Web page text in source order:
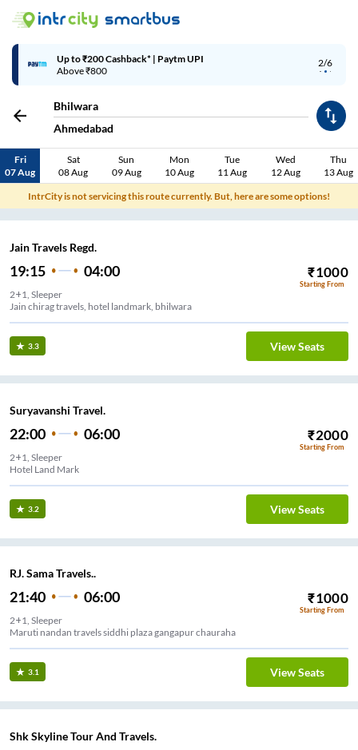
2/6
Up to ₹200 Cashback* | Paytm UPI
Above ₹800
Bhilwara
Ahmedabad
Fri
07 Aug
Sat
08 Aug
Sun
09 Aug
Mon
10 Aug
Tue
11 Aug
Wed
12 Aug
Thu
13 Aug
IntrCity is not servicing this route currently. But, here are some options!
Jain Travels Regd.
19:15 04:00 ₹1000
Starting From
2+1, Sleeper
Jain chirag travels, hotel landmark, bhilwara
3.3 View Seats
Suryavanshi Travel.
22:00 06:00 ₹2000
Starting From
2+1, Sleeper
Hotel Land Mark
3.2 View Seats
RJ. Sama Travels..
21:40 06:00 ₹1000
Starting From
2+1, Sleeper
Maruti nandan travels siddhi plaza gangapur chauraha
3.1 View Seats
Shk Skyline Tour And Travels.